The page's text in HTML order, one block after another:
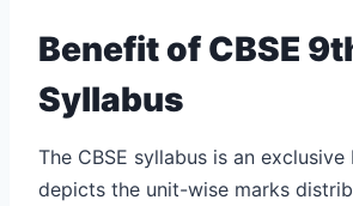
Benefit of CBSE
Syllabus
The CBSE syllabus is an
depicts the unit-wise marks